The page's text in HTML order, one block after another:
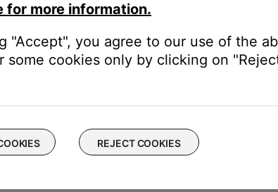
for more information.
"Accept", you agree to our use of the
some cookies only by clicking on
REJECT COOKIES